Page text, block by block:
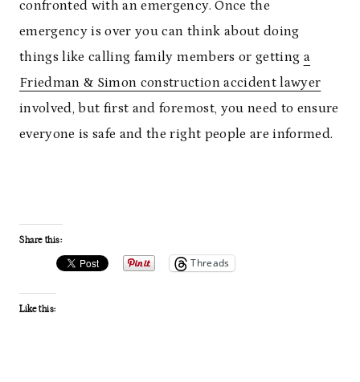
confronted with an emergency. Once the
emergency is over you can think about doing
things like calling family members or getting a
Friedman & Simon construction accident lawyer
involved, but first and foremost, you need to ensure
everyone is safe and the right people are informed.
Share this:
Threads
Like this: